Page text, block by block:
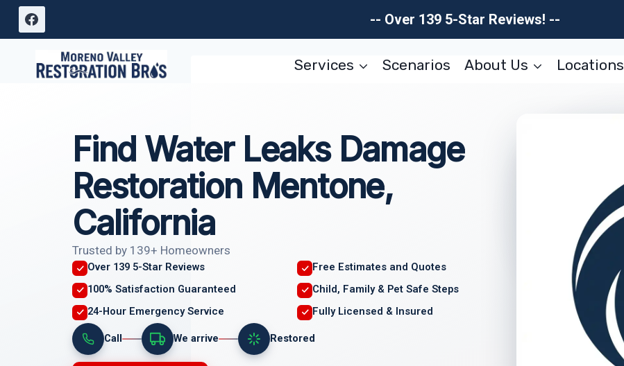
Skip
-- Over 139 5-Star Reviews! --
Services Scenarios About Us Locations
Find Water Leaks Damage
Restoration Mentone,
California
Trusted by 139+ Homeowners
Over 139 5-Star Reviews
Free Estimates and Quotes
100% Satisfaction Guaranteed
Child, Family & Pet Safe Steps
24-Hour Emergency Service
Fully Licensed & Insured
Call We arrive Restored